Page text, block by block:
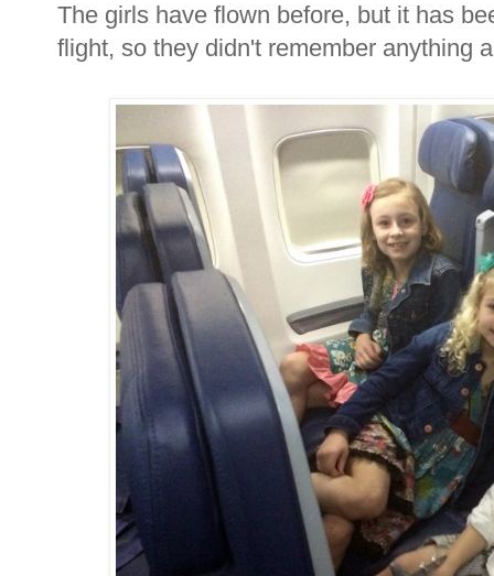
The girls have flown before, but it has
flight, so they didn't remember anything